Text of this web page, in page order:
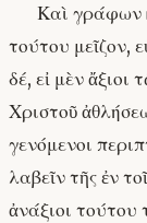
Καὶ γράφων
τούτου μεῖζον,
δέ, εἰ μὲν
Χριστοῦ
γενόμενοι
λαβεῖν τῆς ἐν
ἀνάξιοι τούτου